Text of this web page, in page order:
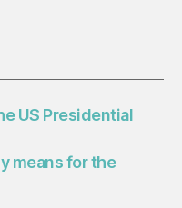
US Presidential
means for the